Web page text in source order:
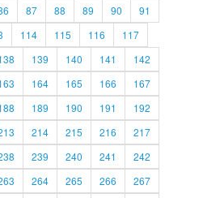
87 88 89 90
91
114 115 116
117
139 140 141
142
164 165 166
167
189 190 191
192
214 215 216
217
239 240 241
242
264 265 266 267